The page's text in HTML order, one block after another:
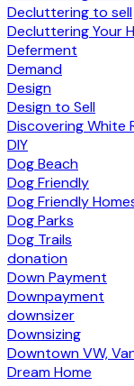
Decluttering to sell
Decluttering Your
Deferment
Demand
Design
Design to Sell
Discovering White
DIY
Dog Beach
Dog Friendly
Dog Friendly
Dog Parks
Dog Trails
donation
Down Payment
Downpayment
downsizer
Downsizing
Downtown VW,
Dream Home